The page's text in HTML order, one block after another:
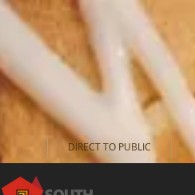
DIRECT TO PUBLIC